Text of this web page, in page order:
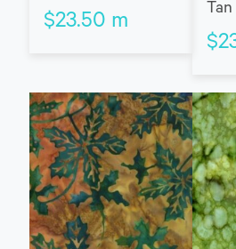
$23.50 m
Tan
$